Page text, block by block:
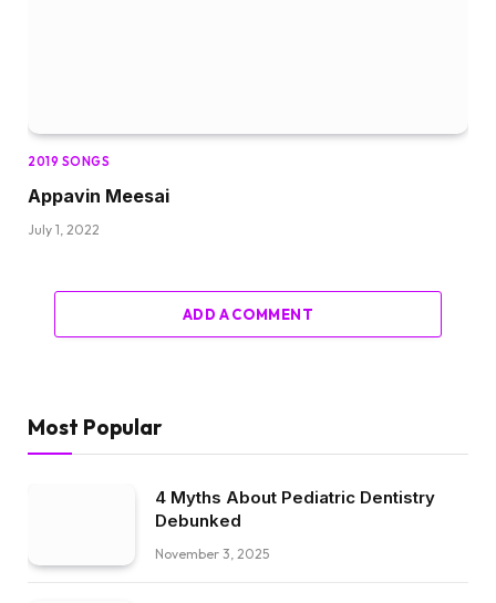
2019 SONGS
Appavin Meesai
July 1, 2022
ADD A COMMENT
Most Popular
4 Myths About Pediatric Dentistry
Debunked
November 3, 2025